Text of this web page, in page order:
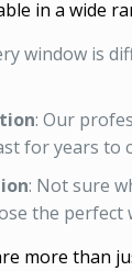
in a wide
window is
: Our
for years to
: Not sure
the perfect
more than